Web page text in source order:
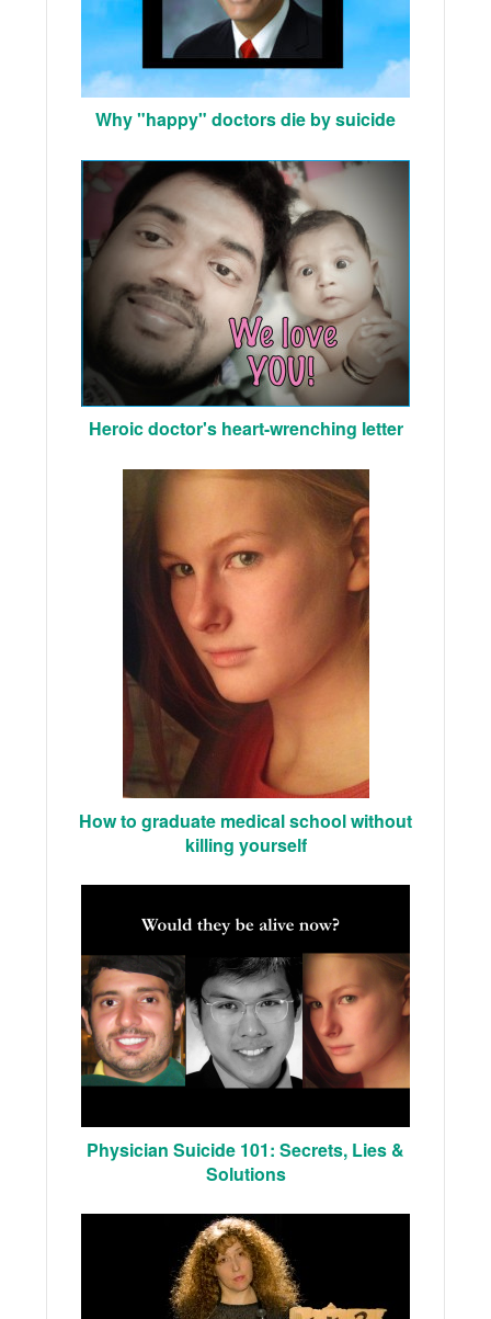
Why "happy" doctors die by suicide
Heroic doctor's heart-wrenching letter
How to graduate medical school without
killing yourself
Physician Suicide 101: Secrets, Lies &
Solutions